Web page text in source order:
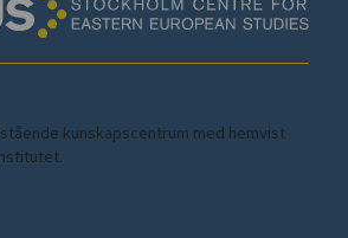
kunskapscentrum med hemvist